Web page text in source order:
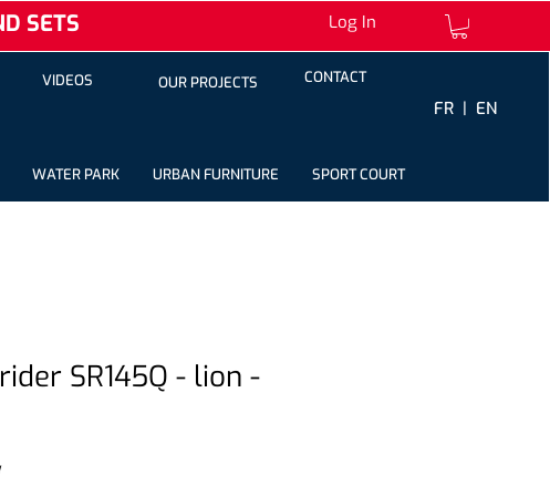
Log In
FR | EN
VIDEOS OUR PROJECTS CONTACT
WATER PARK URBAN FURNITURE SPORT COURT
SETS
SR145Q - lion -